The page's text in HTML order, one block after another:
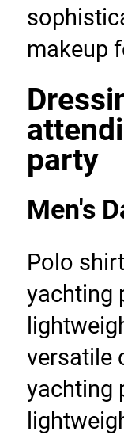
makeup
party
Men's
Polo
yachting
versatile
yachting